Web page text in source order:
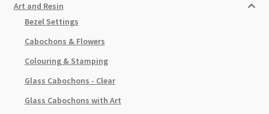
Art and Resin
Bezel Settings
Cabochons & Flowers
Colouring & Stamping
Glass Cabochons - Clear
Glass Cabochons with Art